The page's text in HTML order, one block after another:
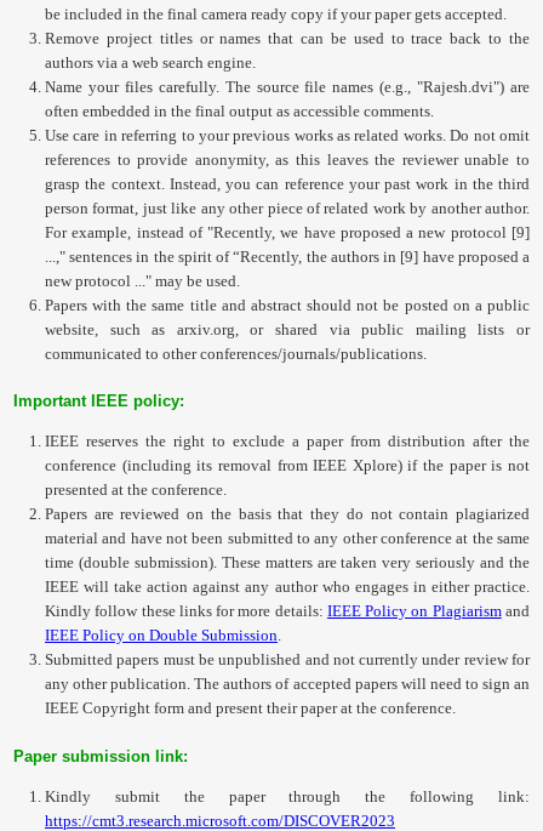
be included in the final camera ready copy if your paper gets accepted.
Remove project titles or names that can be used to trace back to the
authors via a web search engine.
Name your files carefully. The source file names (e.g., "Rajesh.dvi") are
often embedded in the final output as accessible comments.
Use care in referring to your previous works as related works. Do not omit
references to provide anonymity, as this leaves the reviewer unable to
grasp the context. Instead, you can reference your past work in the third
person format, just like any other piece of related work by another author.
For example, instead of "Recently, we have proposed a new protocol [9]
...," sentences in the spirit of “Recently, the authors in [9] have proposed a
new protocol ..." may be used.
Papers with the same title and abstract should not be posted on a public
website, such as arxiv.org, or shared via public mailing lists or
communicated to other conferences/journals/publications.
Important IEEE policy:
IEEE reserves the right to exclude a paper from distribution after the
conference (including its removal from IEEE Xplore) if the paper is not
presented at the conference.
Papers are reviewed on the basis that they do not contain plagiarized
material and have not been submitted to any other conference at the same
time (double submission). These matters are taken very seriously and the
IEEE will take action against any author who engages in either practice.
Kindly follow these links for more details: IEEE Policy on Plagiarismand
IEEE Policy on Double Submission.
Submitted papers must be unpublished and not currently under review for
any other publication. The authors of accepted papers will need to sign an
IEEE Copyright form and present their paper at the conference.
Paper submission link:
Kindly submit the paper through the following link:
https://cmt3.research.microsoft.com/DISCOVER2023